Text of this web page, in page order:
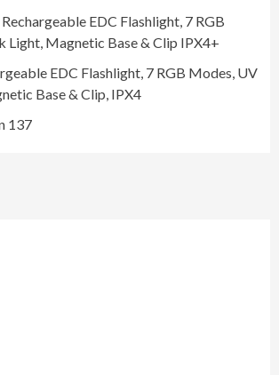
EDC Flashlight, 7 RGB
Light, Magnetic Base & Clip IPX4+
EDC Flashlight, 7 RGB Modes, UV
Base & Clip, IPX4
137